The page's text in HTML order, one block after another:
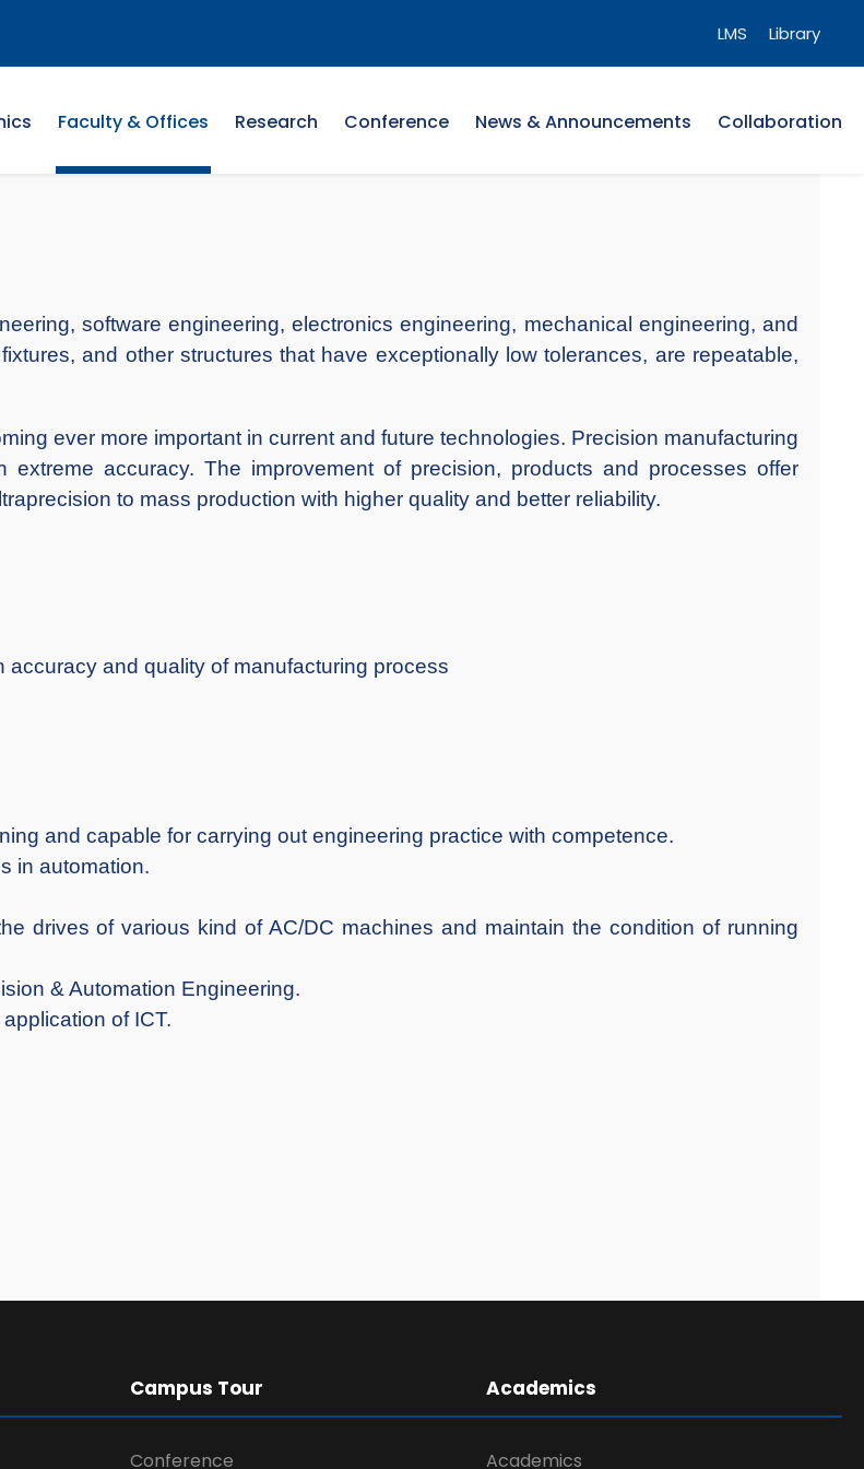
LMS Library
Faculty & Offices Research Conference News & Announcements Collaboration
software engineering, electronics engineering, mechanical engineering, and
and other structures that have exceptionally low tolerances, are repeatable,
ever more important in current and future technologies. Precision manufacturing
accuracy. The improvement of precision, products and processes offer
to mass production with higher quality and better reliability.
and quality of manufacturing process
and capable for carrying out engineering practice with competence.
in automation.
drives of various kind of AC/DC machines and maintain the condition of running
& Automation Engineering.
of ICT.
Campus Tour
Conference
Academics
Academics